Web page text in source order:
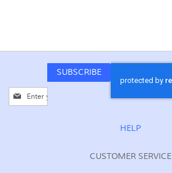
Sign
Up
SUBSCRIBE
HELP
CUSTOMER SERVICE